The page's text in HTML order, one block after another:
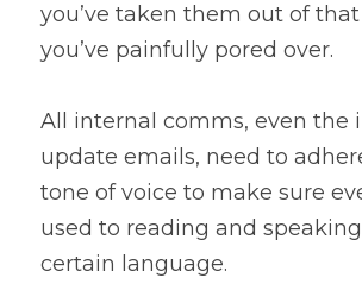
you’ve taken them out of
you’ve painfully pored over.
All internal comms, even the
update emails, need to
tone of voice to make sure
used to reading and
certain language.